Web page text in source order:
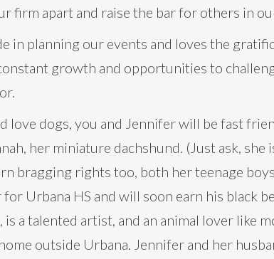
firm apart and raise the bar for others in
in planning our events and loves the
growth and opportunities to
love dogs, you and Jennifer will be fast
her miniature dachshund. (Just ask,
bragging rights too, both her teenage
for Urbana HS and will soon earn his black
is a talented artist, and an animal lover like
outside Urbana. Jennifer and her